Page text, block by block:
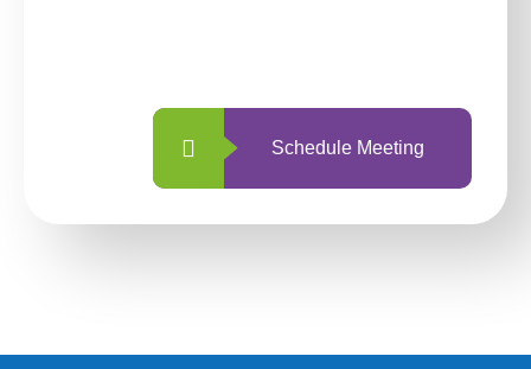
Schedule Meeting